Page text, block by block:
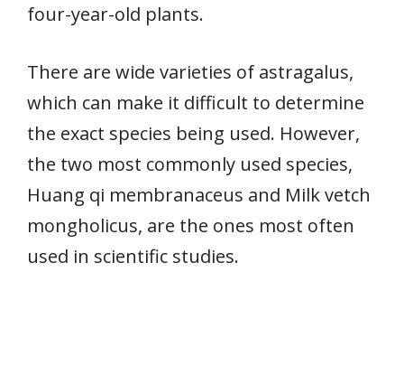
four-year-old plants.
There are wide varieties of astragalus,
which can make it difficult to determine
the exact species being used. However,
the two most commonly used species,
Huang qi membranaceus and Milk vetch
mongholicus, are the ones most often
used in scientific studies.